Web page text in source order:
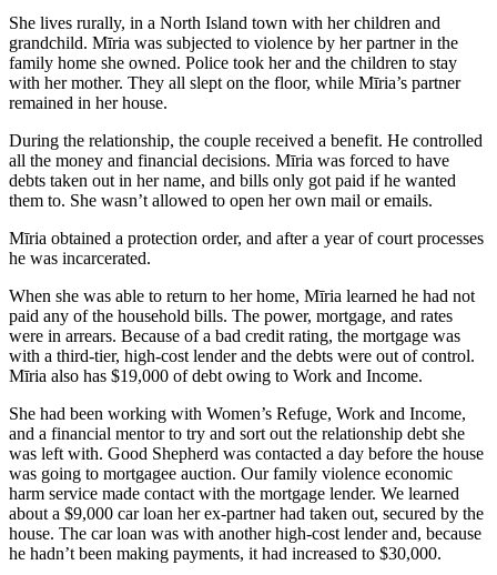
She lives rurally, in a North Island town with her children and
grandchild. Mīria was subjected to violence by her partner in the
family home she owned. Police took her and the children to stay
with her mother. They all slept on the floor, while Mīria’s partner
remained in her house.
During the relationship, the couple received a benefit. He controlled
all the money and financial decisions. Mīria was forced to have
debts taken out in her name, and bills only got paid if he wanted
them to. She wasn’t allowed to open her own mail or emails.
Mīria obtained a protection order, and after a year of court processes
he was incarcerated.
When she was able to return to her home, Mīria learned he had not
paid any of the household bills. The power, mortgage, and rates
were in arrears. Because of a bad credit rating, the mortgage was
with a third-tier, high-cost lender and the debts were out of control.
Mīria also has $19,000 of debt owing to Work and Income.
She had been working with Women’s Refuge, Work and Income,
and a financial mentor to try and sort out the relationship debt she
was left with. Good Shepherd was contacted a day before the house
was going to mortgagee auction. Our family violence economic
harm service made contact with the mortgage lender. We learned
about a $9,000 car loan her ex-partner had taken out, secured by the
house. The car loan was with another high-cost lender and, because
he hadn’t been making payments, it had increased to $30,000.